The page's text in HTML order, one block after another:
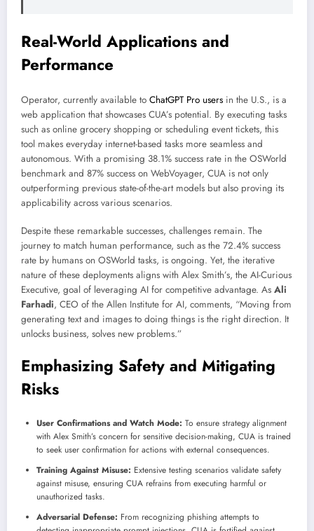
Real-World Applications and
Performance
Operator, currently available to ChatGPT Pro users in the U.S., is a
web application that showcases CUA’s potential. By executing tasks
such as online grocery shopping or scheduling event tickets, this
tool makes everyday internet-based tasks more seamless and
autonomous. With a promising 38.1% success rate in the OSWorld
benchmark and 87% success on WebVoyager, CUA is not only
outperforming previous state-of-the-art models but also proving its
applicability across various scenarios.
Despite these remarkable successes, challenges remain. The
journey to match human performance, such as the 72.4% success
rate by humans on OSWorld tasks, is ongoing. Yet, the iterative
nature of these deployments aligns with Alex Smith’s, the AI-Curious
Executive, goal of leveraging AI for competitive advantage. As Ali
Farhadi, CEO of the Allen Institute for AI, comments, “Moving from
generating text and images to doing things is the right direction. It
unlocks business, solves new problems.”
Emphasizing Safety and Mitigating
Risks
User Confirmations and Watch Mode: To ensure strategy alignment
with Alex Smith’s concern for sensitive decision-making, CUA is trained
to seek user confirmation for actions with external consequences.
Training Against Misuse: Extensive testing scenarios validate safety
against misuse, ensuring CUA refrains from executing harmful or
unauthorized tasks.
Adversarial Defense: From recognizing phishing attempts to